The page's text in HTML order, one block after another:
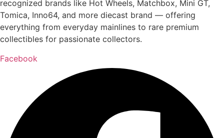
recognized brands like Hot Wheels, Matchbox, Mini GT,
Tomica, Inno64, and more diecast brand — offering
everything from everyday mainlines to rare premium
collectibles for passionate collectors.
Facebook